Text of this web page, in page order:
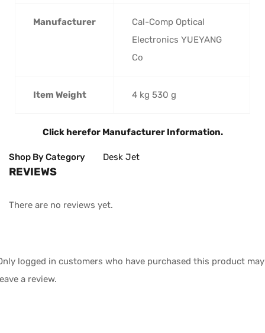
Manufacturer
Cal-Comp Optical
Electronics YUEYANG
Co
Item Weight 4 kg 530 g
Click herefor Manufacturer Information.
Shop By Category Desk Jet
REVIEWS
There are no reviews yet.
logged in customers who have purchased this product may
a review.